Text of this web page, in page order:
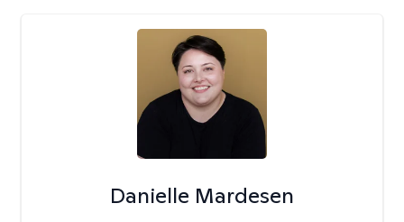
Danielle Mardesen